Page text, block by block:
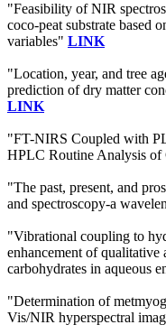
"Feasibility of NIR
coco-peat substrate based
variables" LINK
"Location, year, and tree
prediction of dry matter
LINK
"FT-NIRS Coupled with
HPLC Routine Analysis of
"The past, present, and
and spectroscopy-a
"Vibrational coupling to
enhancement of
carbohydrates in aqueous
"Determination of
Vis/NIR hyperspectral